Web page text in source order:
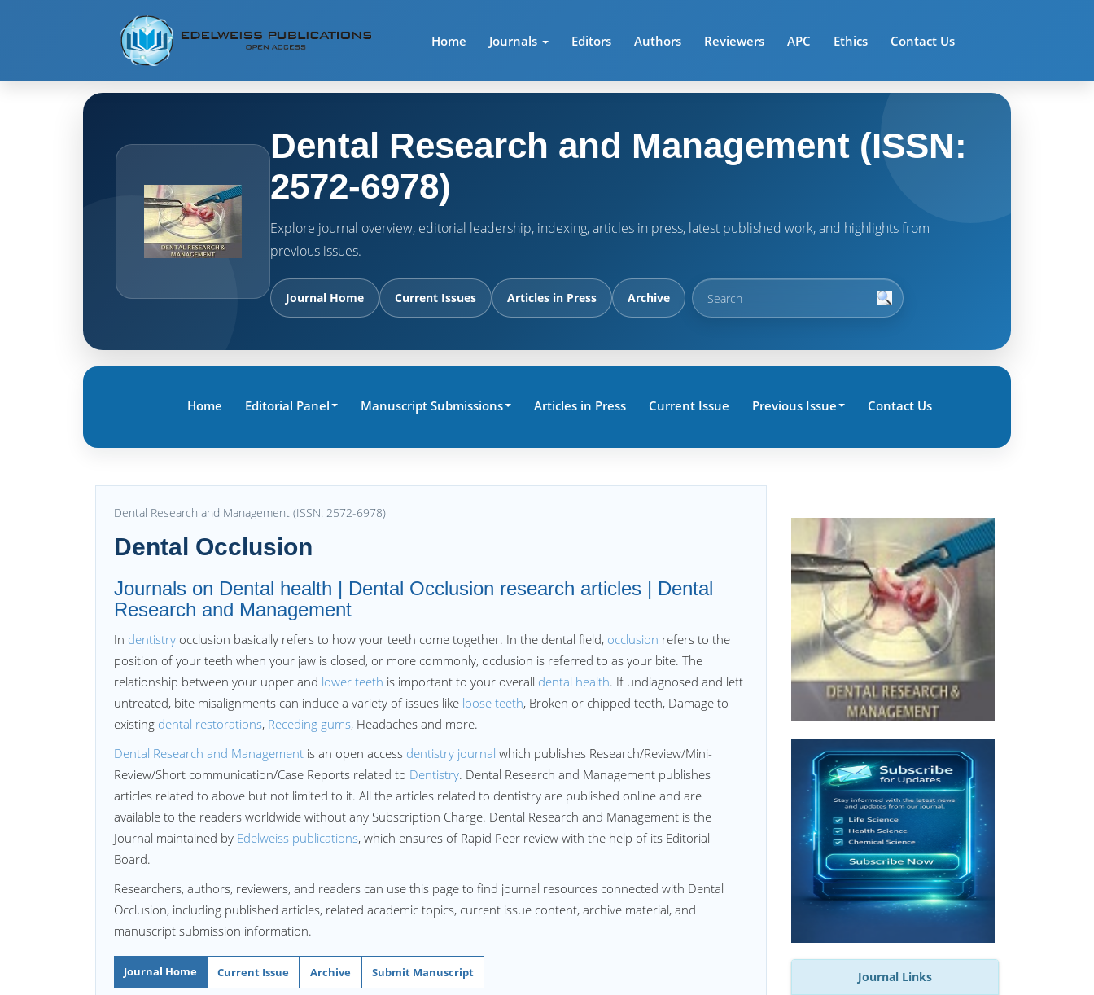
Home Journals Editors Authors Reviewers APC Ethics Contact Us
Dental Research and Management (ISSN:
2572-6978)
Explore journal overview, editorial leadership, indexing, articles in press, latest published work, and highlights from
previous issues.
Journal Home Current Issues Articles in Press Archive
Home Editorial Panel Manuscript Submissions Articles in Press Current Issue Previous Issue Contact Us
Dental Research and Management (ISSN: 2572-6978)
Dental Occlusion
Journals on Dental health | Dental Occlusion research articles | Dental
Research and Management
In dentistry occlusion basically refers to how your teeth come together. In the dental field, occlusion refers to the
position of your teeth when your jaw is closed, or more commonly, occlusion is referred to as your bite. The
relationship between your upper and lower teeth is important to your overall dental health. If undiagnosed and left
untreated, bite misalignments can induce a variety of issues like loose teeth, Broken or chipped teeth, Damage to
existing dental restorations, Receding gums, Headaches and more.
Dental Research and Management is an open access dentistry journal which publishes Research/Review/Mini-
Review/Short communication/Case Reports related to Dentistry. Dental Research and Management publishes
articles related to above but not limited to it. All the articles related to dentistry are published online and are
available to the readers worldwide without any Subscription Charge. Dental Research and Management is the
Journal maintained by Edelweiss publications, which ensures of Rapid Peer review with the help of its Editorial
Board.
Researchers, authors, reviewers, and readers can use this page to find journal resources connected with Dental
Occlusion, including published articles, related academic topics, current issue content, archive material, and
manuscript submission information.
Journal Home Current Issue Archive Submit Manuscript Journal Links